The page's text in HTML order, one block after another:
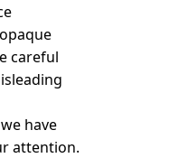
careful
have
attention.